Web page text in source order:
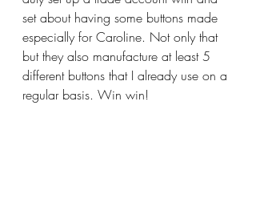
set about having some buttons made
especially for Caroline. Not only that
but they also manufacture at least 5
different buttons that I already use on a
regular basis. Win win!